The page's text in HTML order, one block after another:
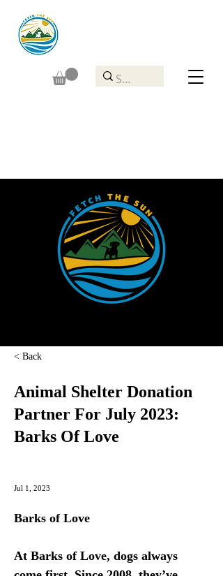
< Back
Animal Shelter Donation
Partner For July 2023:
Barks Of Love
Jul 1, 2023
Barks of Love
At Barks of Love, dogs always